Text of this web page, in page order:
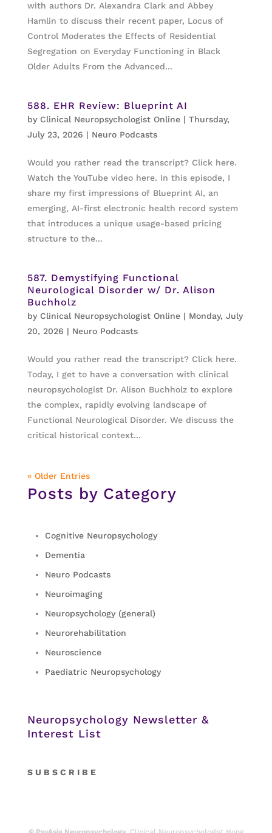
with authors Dr. Alexandra Clark and Abbey
Hamlin to discuss their recent paper, Locus of
Control Moderates the Effects of Residential
Segregation on Everyday Functioning in Black
Older Adults From the Advanced...
588. EHR Review: Blueprint AI
by Clinical Neuropsychologist Online| Thursday,
July 23, 2026 | Neuro Podcasts
Would you rather read the transcript? Click here.
Watch the YouTube video here. In this episode, I
share my first impressions of Blueprint AI, an
emerging, AI-first electronic health record system
that introduces a unique usage-based pricing
structure to the...
587. Demystifying Functional
Neurological Disorder w/ Dr. Alison
Buchholz
by Clinical Neuropsychologist Online| Monday, July
20, 2026 | Neuro Podcasts
Would you rather read the transcript? Click here.
Today, I get to have a conversation with clinical
neuropsychologist Dr. Alison Buchholz to explore
the complex, rapidly evolving landscape of
Functional Neurological Disorder. We discuss the
critical historical context...
« Older Entries
Posts by Category
Cognitive Neuropsychology
Dementia
Neuro Podcasts
Neuroimaging
Neuropsychology (general)
Neurorehabilitation
Neuroscience
Paediatric Neuropsychology
Neuropsychology Newsletter &
Interest List
S U B S C R I B E